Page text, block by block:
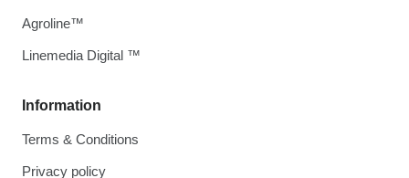
Information
Terms & Conditions
Privacy policy
Agroline™
Linemedia Digital ™